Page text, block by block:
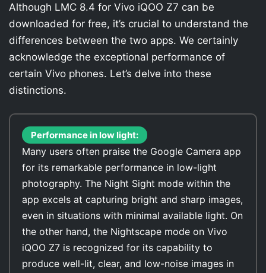
Although LMC 8.4 for Vivo iQOO Z7 can be
downloaded for free, it’s crucial to understand the
differences between the two apps. We certainly
acknowledge the exceptional performance of
certain Vivo phones. Let’s delve into these
distinctions.
Performance in low light:
Many users often praise the Google Camera app
for its remarkable performance in low-light
photography. The Night Sight mode within the
app excels at capturing bright and sharp images,
even in situations with minimal available light. On
the other hand, the Nightscape mode on Vivo
iQOO Z7 is recognized for its capability to
produce well-lit, clear, and low-noise images in